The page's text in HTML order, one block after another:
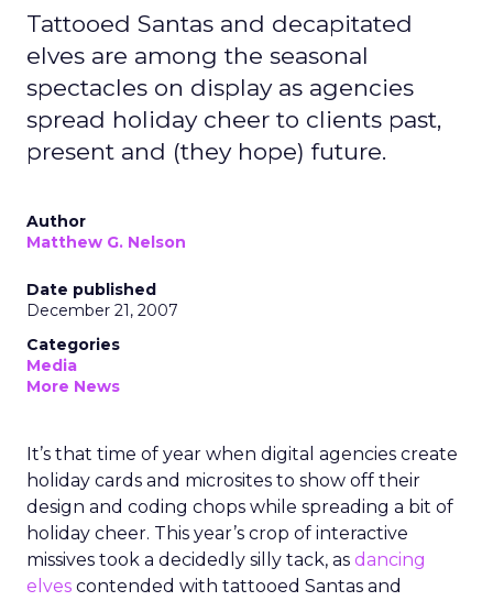
Tattooed Santas and decapitated
elves are among the seasonal
spectacles on display as agencies
spread holiday cheer to clients past,
present and (they hope) future.
Author
Matthew G. Nelson
Date published
December 21, 2007
Categories
Media
More News
It’s that time of year when digital agencies create
holiday cards and microsites to show off their
design and coding chops while spreading a bit of
holiday cheer. This year’s crop of interactive
missives took a decidedly silly tack, as dancing
elves contended with tattooed Santas and